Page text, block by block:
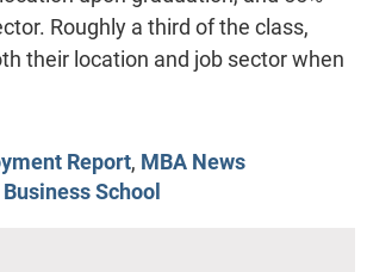
Roughly a third of the class,
their location and job sector when
Report, MBA News
School